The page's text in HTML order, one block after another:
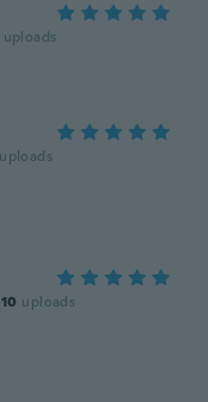
uploads
uploads
uploads